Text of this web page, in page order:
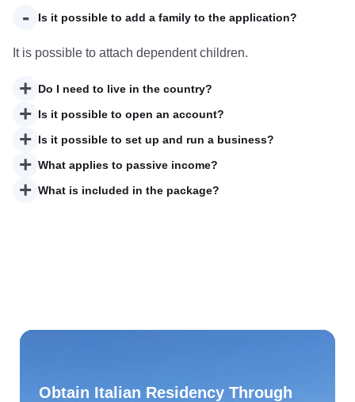
- Is it possible to add a family to the application?
It is possible to attach dependent children.
+ Do I need to live in the country?
+ Is it possible to open an account?
+ Is it possible to set up and run a business?
+ What applies to passive income?
+ What is included in the package?
Obtain Italian Residency Through